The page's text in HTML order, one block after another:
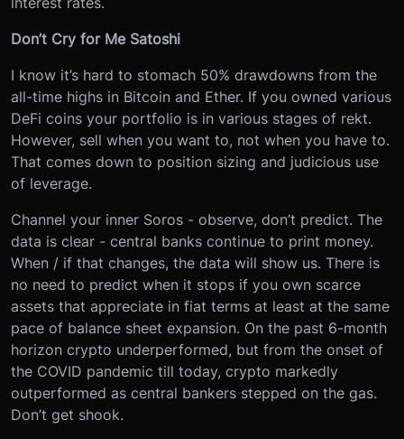
Don’t Cry for Me Satoshi
I know it’s hard to stomach 50% drawdowns from the
all-time highs in Bitcoin and Ether. If you owned various
DeFi coins your portfolio is in various stages of rekt.
However, sell when you want to, not when you have to.
That comes down to position sizing and judicious use
of leverage.
Channel your inner Soros - observe, don’t predict. The
data is clear - central banks continue to print money.
When / if that changes, the data will show us. There is
no need to predict when it stops if you own scarce
assets that appreciate in fiat terms at least at the same
pace of balance sheet expansion. On the past 6-month
horizon crypto underperformed, but from the onset of
the COVID pandemic till today, crypto markedly
outperformed as central bankers stepped on the gas.
Don’t get shook.